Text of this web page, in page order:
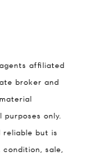
affiliated
broker and
only.
reliable but is
sale,